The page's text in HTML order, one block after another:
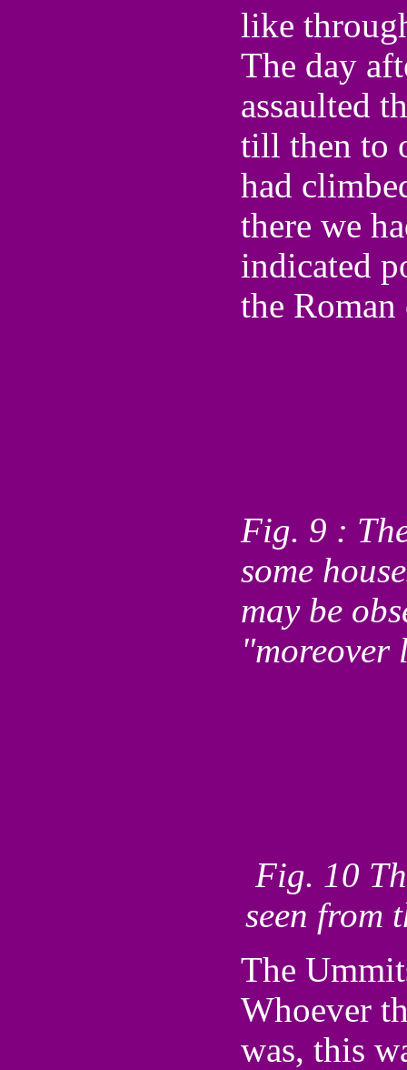
like
The day
assaulted
till then to
had
there we
indicated
the
Fig. 9 :
some
may be
"moreover
Fig. 10
seen from
The
Whoever
was, this